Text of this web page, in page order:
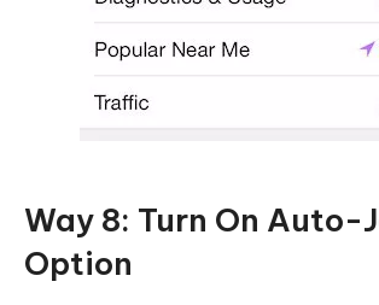
Way 8: Turn On Auto-
Option